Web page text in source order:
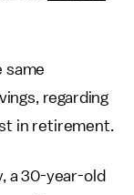
same
regarding
in retirement.
a 30-year-old